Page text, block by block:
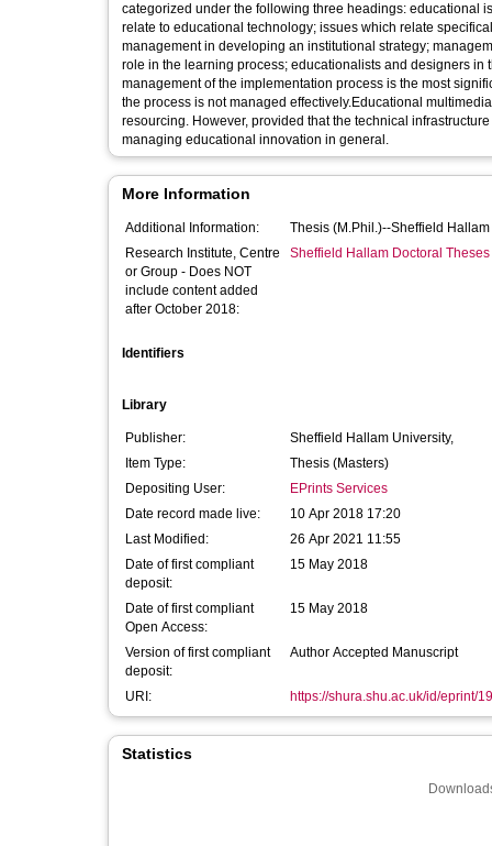
categorized under the following three headings: educational
relate to educational technology; issues which relate
management in developing an institutional strategy;
role in the learning process; educationalists and designers
management of the implementation process is the most
the process is not managed effectively.Educational
resourcing. However, provided that the technical
managing educational innovation in general.
More Information
Additional Information:
Thesis (M.Phil.)--Sheffield
Research Institute, Centre
or Group - Does NOT
include content added
after October 2018:
Sheffield Hallam Doctoral Theses
Identifiers
Library
Publisher:
Sheffield Hallam University,
Item Type:
Thesis (Masters)
Depositing User:
EPrints Services
Date record made live:
10 Apr 2018 17:20
Last Modified:
26 Apr 2021 11:55
Date of first compliant
deposit:
15 May 2018
Date of first compliant
Open Access:
15 May 2018
Version of first compliant
deposit:
Author Accepted Manuscript
URI: https://shura.shu.ac.uk/id/eprint/
Statistics